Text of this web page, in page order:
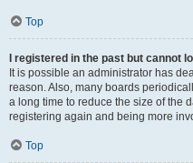
Top
I registered in the past but cannot
It is possible an administrator has
reason. Also, many boards
a long time to reduce the size of the
registering again and being more
Top